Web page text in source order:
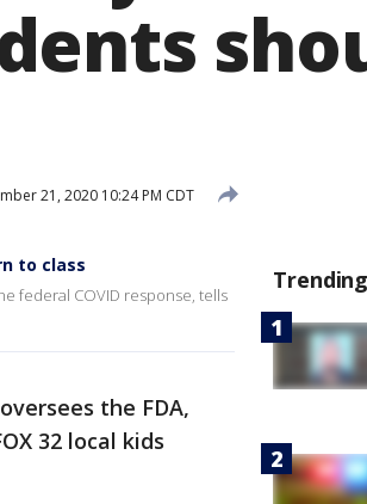
21, 2020 10:24 PM CDT
to class
federal COVID response, tells
the FDA,
32 local kids
Trending